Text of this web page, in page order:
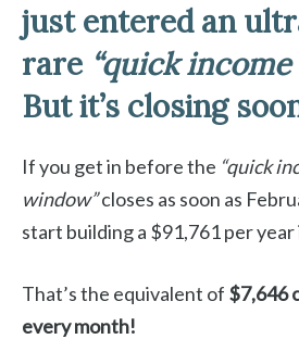
just entered an
rare “quick
But it’s closing
If you get in before the “quick
window”closes as soon as
start building a $91,761 per
That’s the equivalent of $7,646
every month!